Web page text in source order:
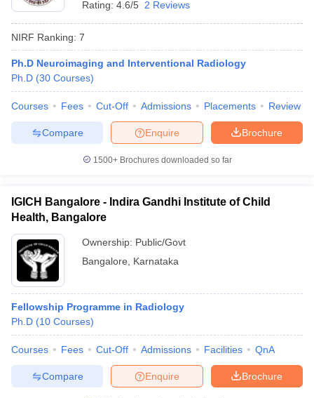
in Bangalore
in IndiaMDS Colleges in India
in India Veterinary Science Colleges in Maharashtra
Year Question Paper
Rating: 4.6/5 2 Reviews
NIRF Ranking: 7
Ph.D Neuroimaging and Interventional Radiology
Ph.D (30 Courses)
Courses Fees Cut-Off Admissions Placements Review
Brochure
Enquire
Compare
1500+Brochures downloaded so far
IGICH Bangalore - Indira Gandhi Institute of Child
Health, Bangalore
Ownership: Public/Govt
Bangalore
Karnataka
Fellowship Programme in Radiology
Ph.D (10 Courses)
Courses Fees Cut-Off Admissions Facilities QnA
Brochure
Enquire
Compare